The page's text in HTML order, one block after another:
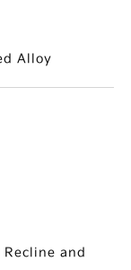
Alloy
and